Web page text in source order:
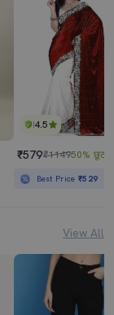
4.5
₹579₹114950% छूट
Best Price₹529
View All